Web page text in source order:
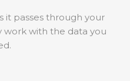
it passes through your
work with the data you